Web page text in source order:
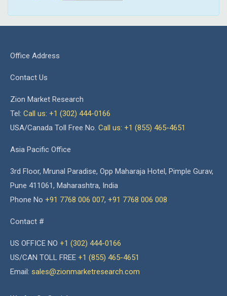
Office Address
Contact Us
Zion Market Research
Tel: Call us: +1 (302) 444-0166
USA/Canada Toll Free No. Call us: +1 (855) 465-4651
Asia Pacific Office
3rd Floor, Mrunal Paradise, Opp Maharaja Hotel, Pimple Gurav,
Pune 411061, Maharashtra, India
Phone No +91 7768 006 007, +91 7768 006 008
Contact #
US OFFICE NO +1 (302) 444-0166
US/CAN TOLL FREE +1 (855) 465-4651
Email: sales@zionmarketresearch.com